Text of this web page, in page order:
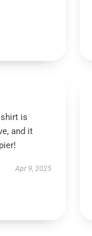
is
and it
Apr 9, 2025